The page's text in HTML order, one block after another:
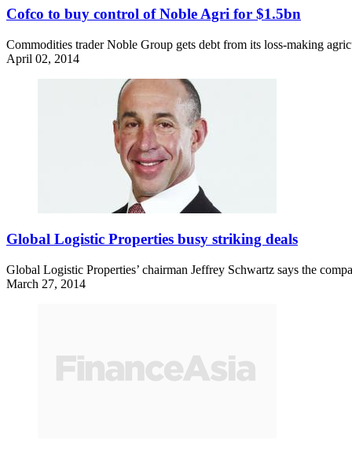
Cofco to buy control of Noble Agri for $1.5bn
Commodities trader Noble Group gets debt from its loss-making
April 02, 2014
Global Logistic Properties busy striking deals
Global Logistic Properties’ chairman Jeffrey Schwartz says the
March 27, 2014